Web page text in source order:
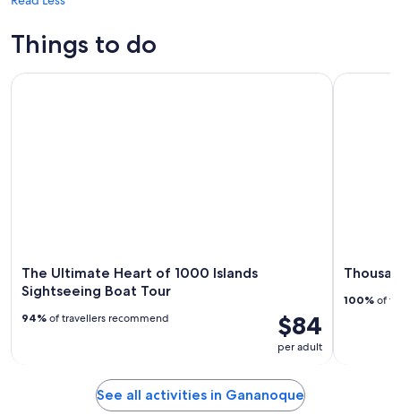
Things to do
The Ultimate Heart of 1000 Islands
Sightseeing Boat Tour
$84
per adult
94% of travellers recommend
The Ultimate Heart of 1000 Islands Sightseeing Boat Tour
100% of
See all activities in Gananoque